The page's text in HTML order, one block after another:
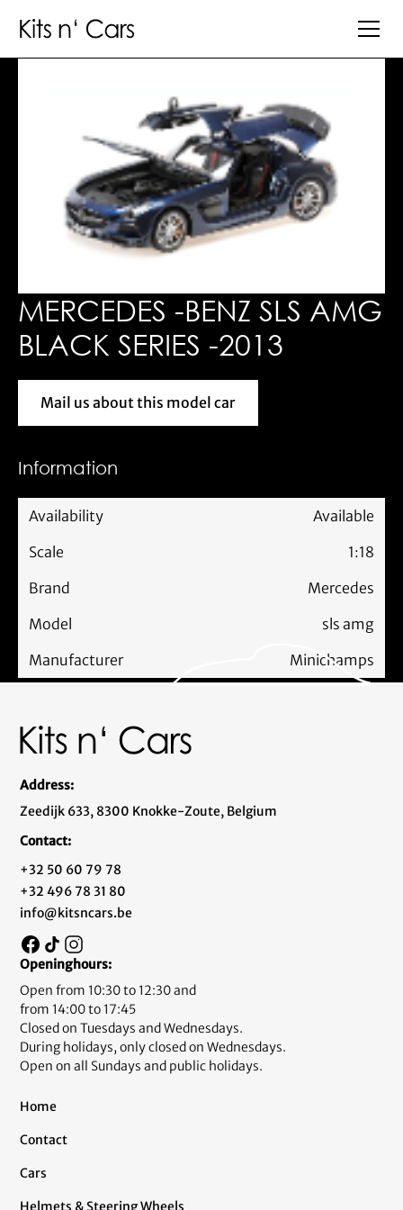
MERCEDES -BENZ SLS AMG
BLACK SERIES -2013
Mail us about this model car
Mail us about this model car
Information
Availability
Available
Scale
1:18
Brand
Mercedes
Model
sls amg
Manufacturer
Minichamps
Address:
Zeedijk 633, 8300 Knokke-Zoute, Belgium
Contact:
+32 50 60 79 78
+32 496 78 31 80
info@kitsncars.be
Openinghours:
Open from 10:30 to 12:30 and
from 14:00 to 17:45
Closed on Tuesdays and Wednesdays.
During holidays, only closed on Wednesdays.
Open on all Sundays and public holidays.
Home
Contact
Cars
Helmets & Steering Wheels